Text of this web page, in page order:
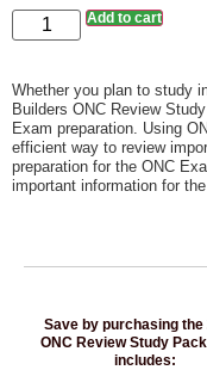
Add to cart
Whether you plan to study
Builders ONC Review
Exam preparation. Using
efficient way to review
preparation for the ONC
important information for
Save by purchasing the
ONC Review Study
includes: